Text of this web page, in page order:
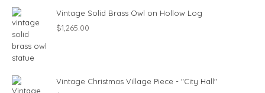
Vintage Solid Brass Owl on Hollow Log
$1,265.00
Vintage Christmas Village Piece - "City Hall"